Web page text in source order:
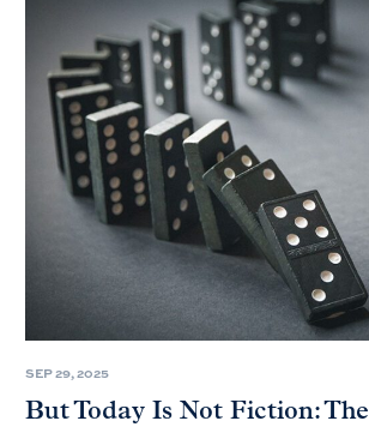
SEP 29, 2025
But Today Is Not Fiction: The